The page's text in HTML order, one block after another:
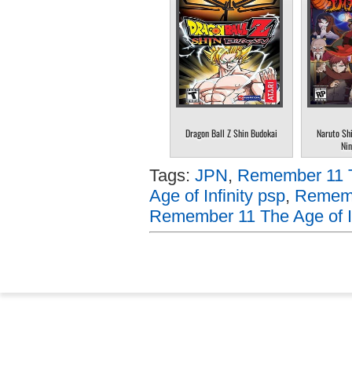
Dragon Ball Z Shin Budokai
Naruto
Tags: JPN, Remember 11
Age of Infinity psp,
Remember 11 The Age of